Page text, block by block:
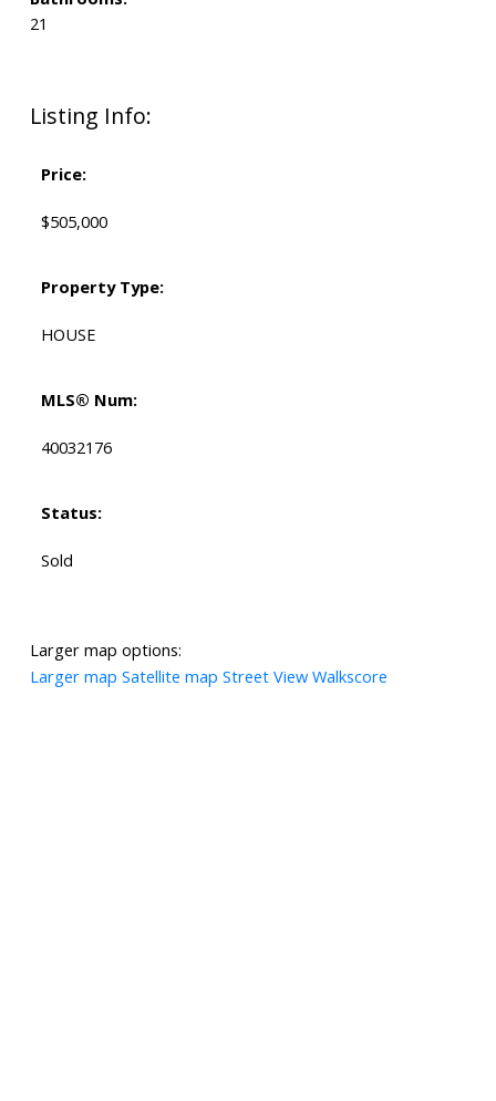
Listing Info:
Price:
$505,000
Property Type:
HOUSE
MLS® Num:
40032176
Status:
Sold
21
Larger map options:
Larger map Satellite map Street View Walkscore